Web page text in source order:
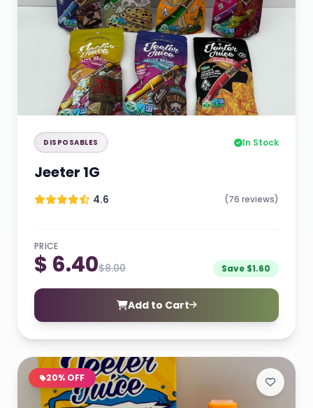
DISPOSABLES In Stock
Jeeter 1G
4.6 (76 reviews)
PRICE
$ 6.40$8.00 Save $1.60
Add to Cart
20% OFF